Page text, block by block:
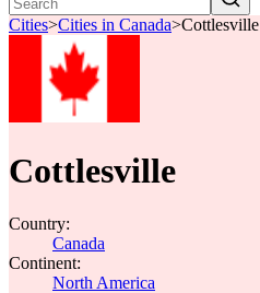
Cities>Cities in Canada>Cottlesville
Cottlesville
Country:
Canada
Continent:
North America